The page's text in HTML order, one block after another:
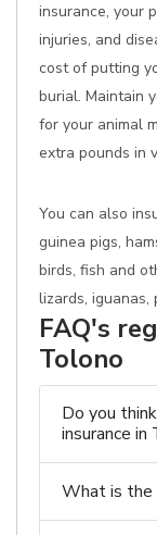
insurance, your
injuries, and
cost of putting
burial. Maintain
for your animal
extra pounds in
You can also
guinea pigs,
birds, fish and
lizards, iguanas,
FAQ's
Tolono
Do you
insurance in
What is the